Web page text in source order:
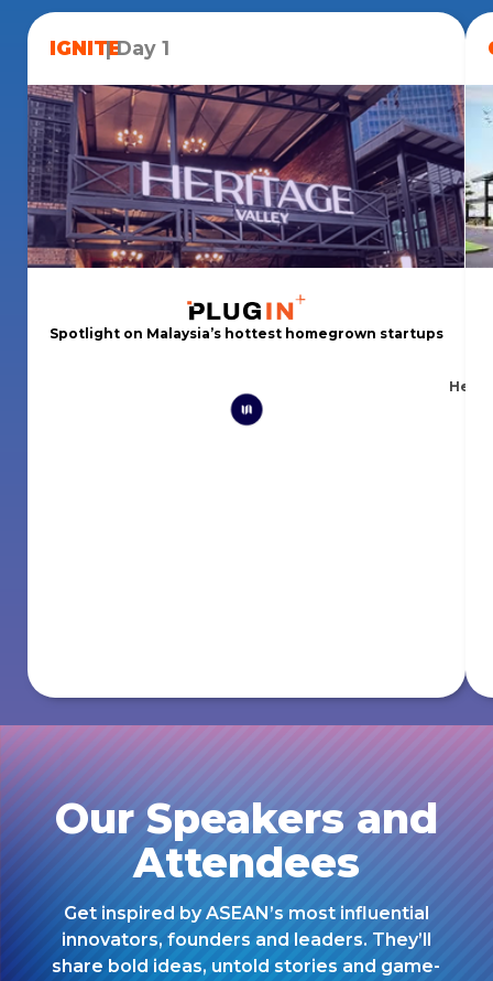
IGNITE| Day 1
Spotlight on Malaysia’s hottest homegrown startups
Our Speakers and
Attendees
Get inspired by ASEAN’s most influential
innovators, founders and leaders. They’ll
share bold ideas, untold stories and game-